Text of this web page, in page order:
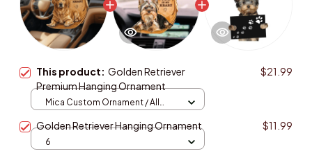
This product: Golden Retriever
Premium Hanging Ornament
$21.99
Mica Custom Ornament / All
Golden Retriever Hanging Ornament $11.99
6